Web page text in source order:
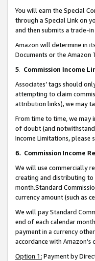
You will earn the Special
through a Special Link on
and then submits a trade-
Amazon will determine in
Documents or the Amazon
5. Commission Income
Associates’ tags should
attempting to claim
attribution links), we may
From time to time, we may
of doubt (and
Income Limitations, please
6. Commission Income
We will use commercially
creating and distributing to
month.Standard
currency amount (such as
We will pay Standard
end of each calendar
payment in a currency
accordance with
Option 1: Payment by